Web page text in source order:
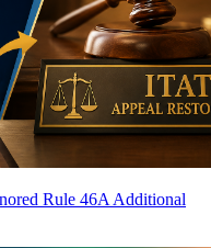
Rule 46A Additional